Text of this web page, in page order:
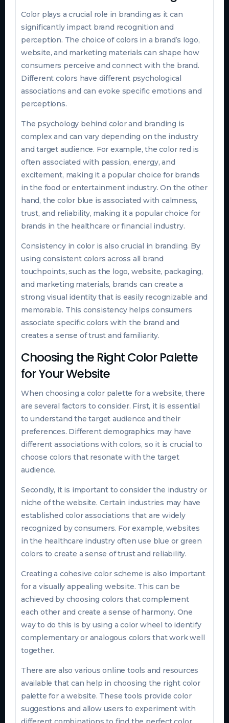
Color plays a crucial role in branding as it can
significantly impact brand recognition and
perception. The choice of colors in a brand’s logo,
website, and marketing materials can shape how
consumers perceive and connect with the brand.
Different colors have different psychological
associations and can evoke specific emotions and
perceptions.
The psychology behind color and branding is
complex and can vary depending on the industry
and target audience. For example, the color red is
often associated with passion, energy, and
excitement, making it a popular choice for brands
in the food or entertainment industry. On the other
hand, the color blue is associated with calmness,
trust, and reliability, making it a popular choice for
brands in the healthcare or financial industry.
Consistency in color is also crucial in branding. By
using consistent colors across all brand
touchpoints, such as the logo, website, packaging,
and marketing materials, brands can create a
strong visual identity that is easily recognizable and
memorable. This consistency helps consumers
associate specific colors with the brand and
creates a sense of trust and familiarity.
Choosing the Right Color Palette
for Your Website
When choosing a color palette for a website, there
are several factors to consider. First, it is essential
to understand the target audience and their
preferences. Different demographics may have
different associations with colors, so it is crucial to
choose colors that resonate with the target
audience.
Secondly, it is important to consider the industry or
niche of the website. Certain industries may have
established color associations that are widely
recognized by consumers. For example, websites
in the healthcare industry often use blue or green
colors to create a sense of trust and reliability.
Creating a cohesive color scheme is also important
for a visually appealing website. This can be
achieved by choosing colors that complement
each other and create a sense of harmony. One
way to do this is by using a color wheel to identify
complementary or analogous colors that work well
together.
There are also various online tools and resources
available that can help in choosing the right color
palette for a website. These tools provide color
suggestions and allow users to experiment with